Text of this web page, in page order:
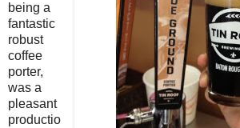
being a
fantastic
robust
coffee
porter,
was a
pleasant
productio